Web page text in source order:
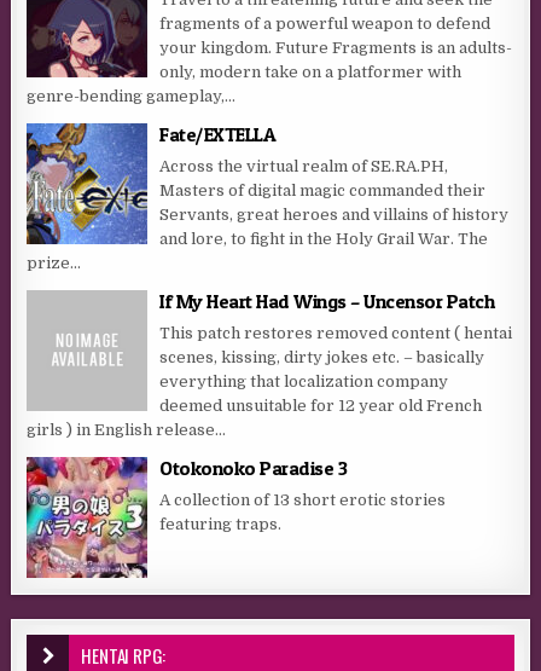
fragments of a powerful weapon to defend
your kingdom. Future Fragments is an adults-
only, modern take on a platformer with
genre-bending gameplay,...
Fate/EXTELLA
Across the virtual realm of SE.RA.PH,
Masters of digital magic commanded their
Servants, great heroes and villains of history
and lore, to fight in the Holy Grail War. The
prize...
If My Heart Had Wings – Uncensor Patch
This patch restores removed content ( hentai
scenes, kissing, dirty jokes etc. – basically
everything that localization company
deemed unsuitable for 12 year old French
girls ) in English release...
Otokonoko Paradise 3
A collection of 13 short erotic stories
featuring traps.
HENTAI RPG: